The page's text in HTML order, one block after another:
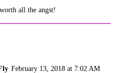
all the angst!
February 13, 2018 at 7:02 AM